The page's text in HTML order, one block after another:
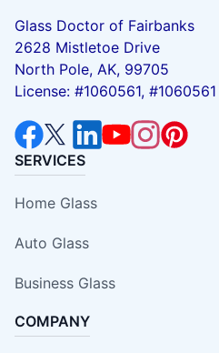
Glass Doctor of Fairbanks
2628 Mistletoe Drive
North Pole, AK, 99705
License: #1060561, #1060561
SERVICES
Home Glass
Auto Glass
Business Glass
COMPANY